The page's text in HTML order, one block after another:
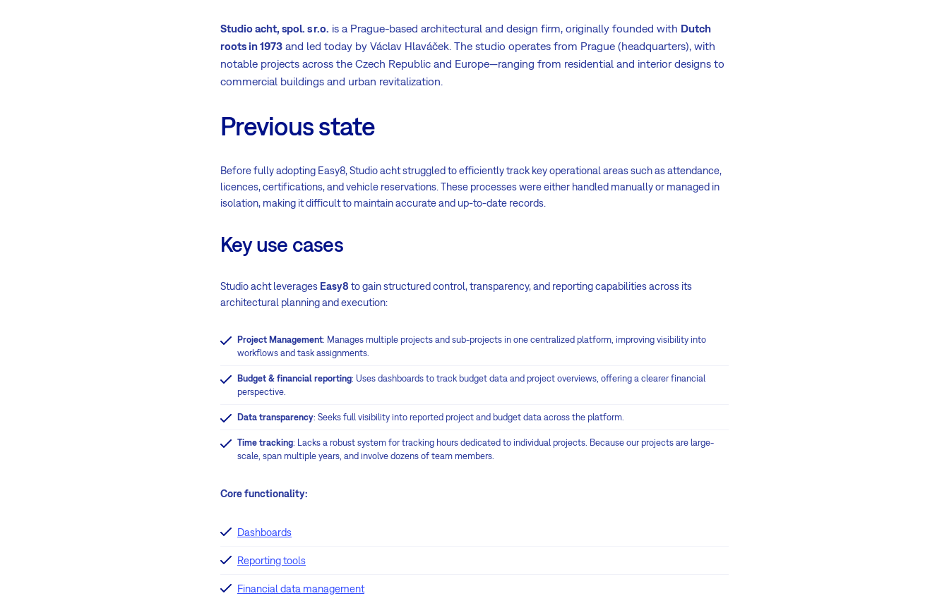
Studio acht, spol. s r.o. is a Prague-based architectural and design firm, originally founded with Dutch
roots in 1973 and led today by Václav Hlaváček. The studio operates from Prague (headquarters), with
notable projects across the Czech Republic and Europe—ranging from residential and interior designs to
commercial buildings and urban revitalization.
Previous state
Before fully adopting Easy8, Studio acht struggled to efficiently track key operational areas such as attendance,
licences, certifications, and vehicle reservations. These processes were either handled manually or managed in
isolation, making it difficult to maintain accurate and up-to-date records.
Key use cases
Studio acht leverages Easy8 to gain structured control, transparency, and reporting capabilities across its
architectural planning and execution:
Project Management: Manages multiple projects and sub-projects in one centralized platform, improving visibility into
workflows and task assignments.
Budget & financial reporting: Uses dashboards to track budget data and project overviews, offering a clearer financial
perspective.
Data transparency: Seeks full visibility into reported project and budget data across the platform.
Time tracking: Lacks a robust system for tracking hours dedicated to individual projects. Because our projects are large-
scale, span multiple years, and involve dozens of team members.
Core functionality:
Dashboards
Reporting tools
Financial data management